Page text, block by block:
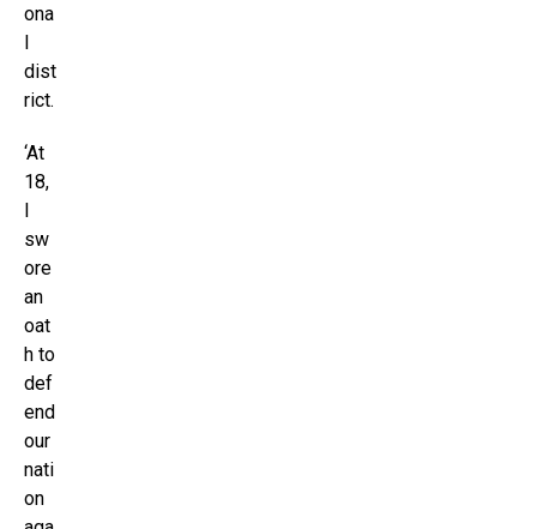
ona
l
dist
rict.
‘At
18,
I
sw
ore
an
oat
h to
def
end
our
nati
on